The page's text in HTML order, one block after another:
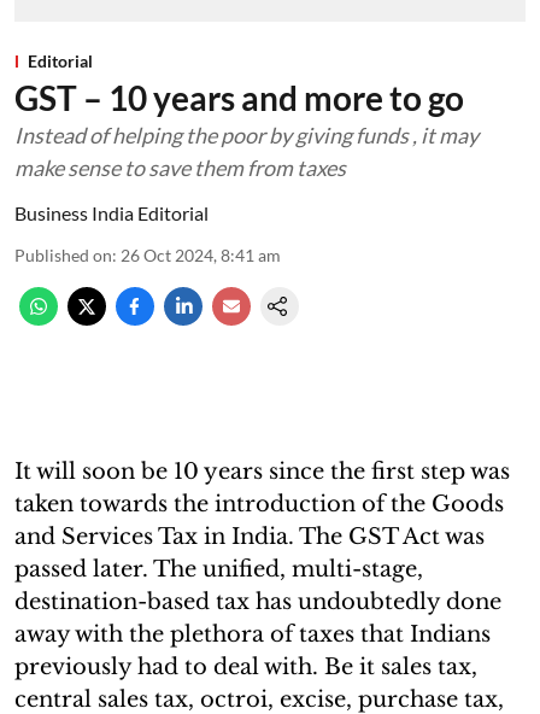
Editorial
GST – 10 years and more to go
Instead of helping the poor by giving funds , it may
make sense to save them from taxes
Business India Editorial
Published on: 26 Oct 2024, 8:41 am
It will soon be 10 years since the first step was
taken towards the introduction of the Goods
and Services Tax in India. The GST Act was
passed later. The unified, multi-stage,
destination-based tax has undoubtedly done
away with the plethora of taxes that Indians
previously had to deal with. Be it sales tax,
central sales tax, octroi, excise, purchase tax,